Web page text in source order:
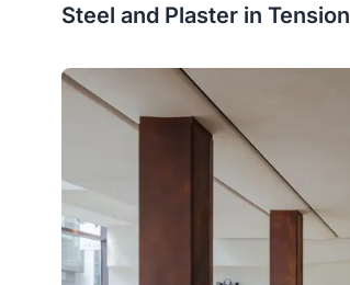
Steel and Plaster in Tension